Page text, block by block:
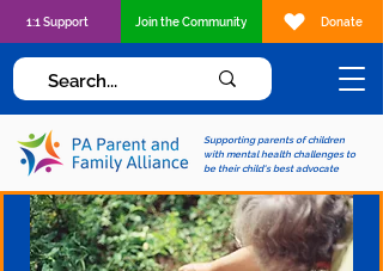
Supporting parents of children
with mental health challenges to
be their child's best advocate
1:1 Support Join the Community Donate